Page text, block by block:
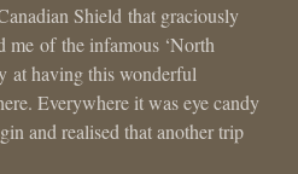
Shield that graciously
me of the infamous ‘North
at having this wonderful
Everywhere it was eye candy
and realised that another trip